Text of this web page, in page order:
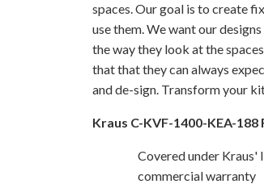
spaces. Our goal is to create
use them. We want our
the way they look at the
that that they can always
and de-sign. Transform your
Kraus C-KVF-1400-KEA-188
Covered under
commercial warranty